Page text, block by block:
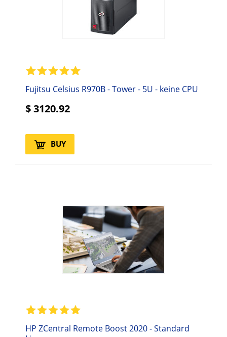
Fujitsu Celsius R970B - Tower - 5U - keine CPU
$3120.92
BUY
HP ZCentral Remote Boost 2020 - Standard